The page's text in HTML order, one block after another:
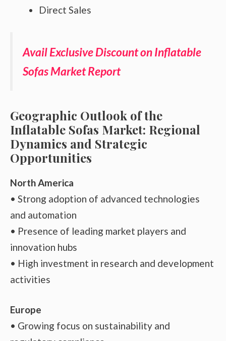
Direct Sales
Avail Exclusive Discount on Inflatable
Sofas Market Report
Geographic Outlook of the
Inflatable Sofas Market: Regional
Dynamics and Strategic
Opportunities
North America
• Strong adoption of advanced technologies
and automation
• Presence of leading market players and
innovation hubs
• High investment in research and development
activities
Europe
• Growing focus on sustainability and